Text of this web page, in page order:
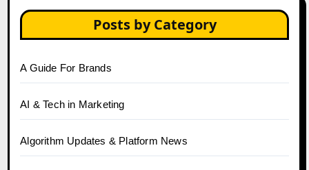
Posts by Category
A Guide For Brands
AI & Tech in Marketing
Algorithm Updates & Platform News